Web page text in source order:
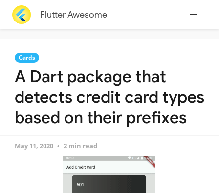
Flutter Awesome
Cards
A Dart package that
detects credit card types
based on their prefixes
May 11, 2020 2 min read